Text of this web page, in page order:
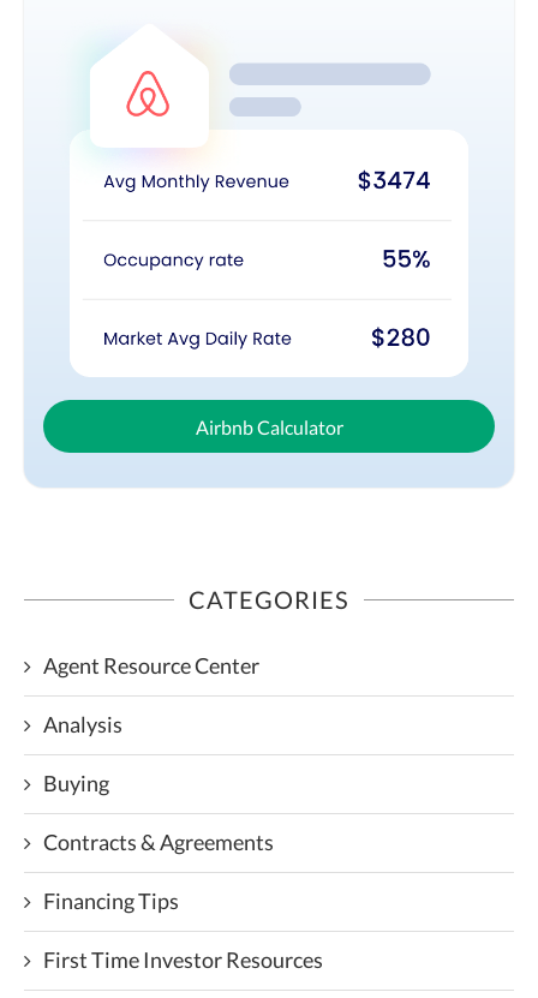
Airbnb Calculator
CATEGORIES
Agent Resource Center
Analysis
Buying
Contracts & Agreements
Financing Tips
First Time Investor Resources